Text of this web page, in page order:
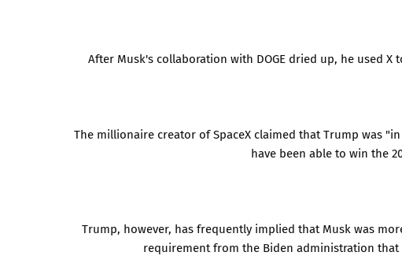
After Musk's collaboration with DOGE dried up, he used
The millionaire creator of SpaceX claimed that Trump was
have been able to win the
Trump, however, has frequently implied that Musk was
requirement from the Biden administration that